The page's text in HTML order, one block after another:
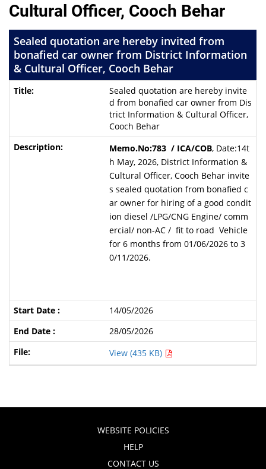
Cultural Officer, Cooch Behar
Sealed quotation are hereby invited from
bonafied car owner from District Information
& Cultural Officer, Cooch Behar
Sealed quotation are hereby invite
d from bonafied car owner from Dis
trict Information & Cultural Officer,
Cooch Behar
Memo.No:783 / ICA/COB, Date:14t
h May, 2026, District Information &
Cultural Officer, Cooch Behar invite
s sealed quotation from bonafied c
ar owner for hiring of a good condit
ion diesel /LPG/CNG Engine/ comm
ercial/ non-AC / fit to road Vehicle
for 6 months from 01/06/2026 to 3
0/11/2026.
14/05/2026
28/05/2026
View (435 KB)
WEBSITE POLICIES
HELP
CONTACT US